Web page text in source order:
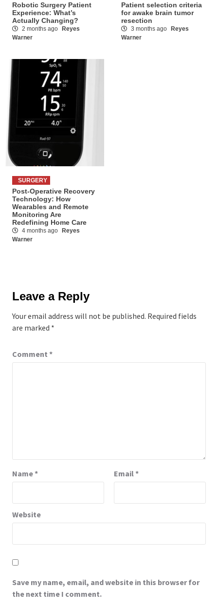
Robotic Surgery Patient
Experience: What’s
Actually Changing?
2 months ago Reyes
Warner
Patient selection criteria
for awake brain tumor
resection
3 months ago Reyes
Warner
SURGERY
Post-Operative Recovery
Technology: How
Wearables and Remote
Monitoring Are
Redefining Home Care
4 months ago Reyes
Warner
Leave a Reply
Your email address will not be published. Required fields
are marked *
Comment *
Name* Email *
Website
Save my name, email, and website in this browser for
the next time I comment.